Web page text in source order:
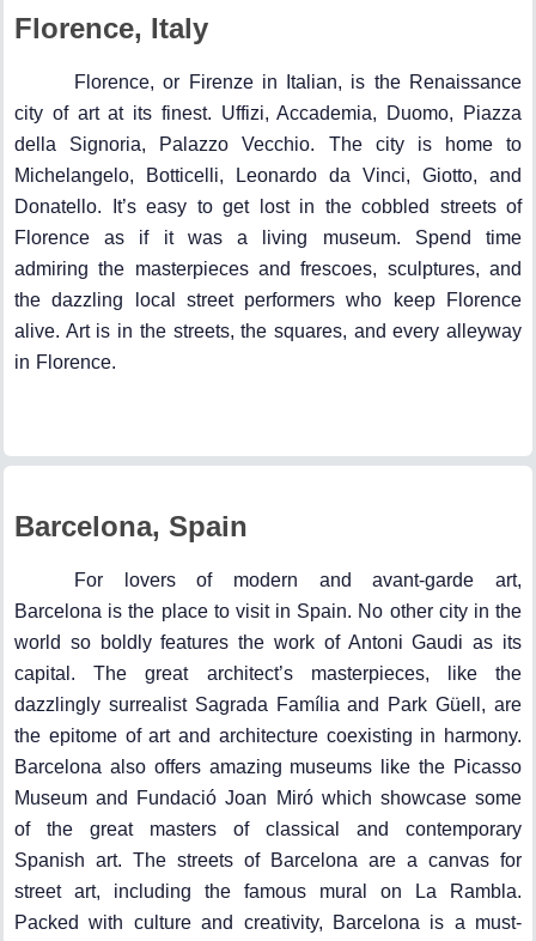
Florence, Italy
Florence, or Firenze in Italian, is the Renaissance
city of art at its finest. Uffizi, Accademia, Duomo, Piazza
della Signoria, Palazzo Vecchio. The city is home to
Michelangelo, Botticelli, Leonardo da Vinci, Giotto, and
Donatello. It’s easy to get lost in the cobbled streets of
Florence as if it was a living museum. Spend time
admiring the masterpieces and frescoes, sculptures, and
the dazzling local street performers who keep Florence
alive. Art is in the streets, the squares, and every alleyway
in Florence.
Barcelona, Spain
For lovers of modern and avant-garde art,
Barcelona is the place to visit in Spain. No other city in the
world so boldly features the work of Antoni Gaudi as its
capital. The great architect’s masterpieces, like the
dazzlingly surrealist Sagrada Família and Park Güell, are
the epitome of art and architecture coexisting in harmony.
Barcelona also offers amazing museums like the Picasso
Museum and Fundació Joan Miró which showcase some
of the great masters of classical and contemporary
Spanish art. The streets of Barcelona are a canvas for
street art, including the famous mural on La Rambla.
Packed with culture and creativity, Barcelona is a must-